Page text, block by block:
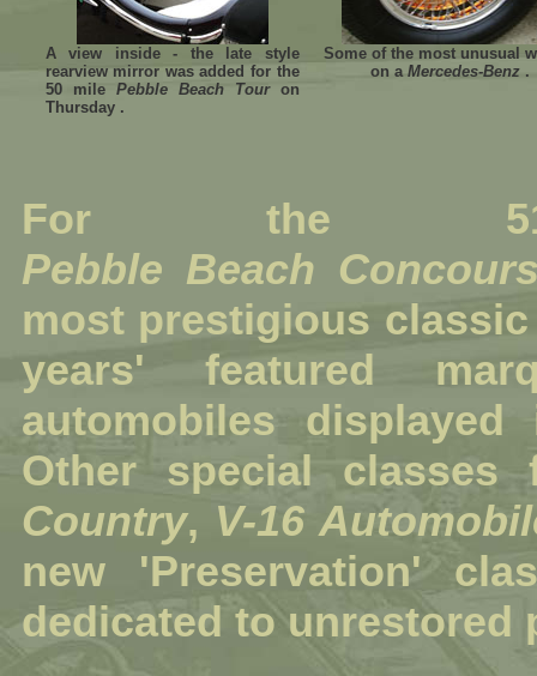
A view inside - the late style
rearview mirror was added for the
50 mile Pebble Beach Touron
Thursday .
Some of the most unusual
on a Mercedes-Benz.
For the
Pebble Beach
most prestigious
years' featured
automobiles
Other special classes
Country, V-16
new 'Preservation'
dedicated to unrestored